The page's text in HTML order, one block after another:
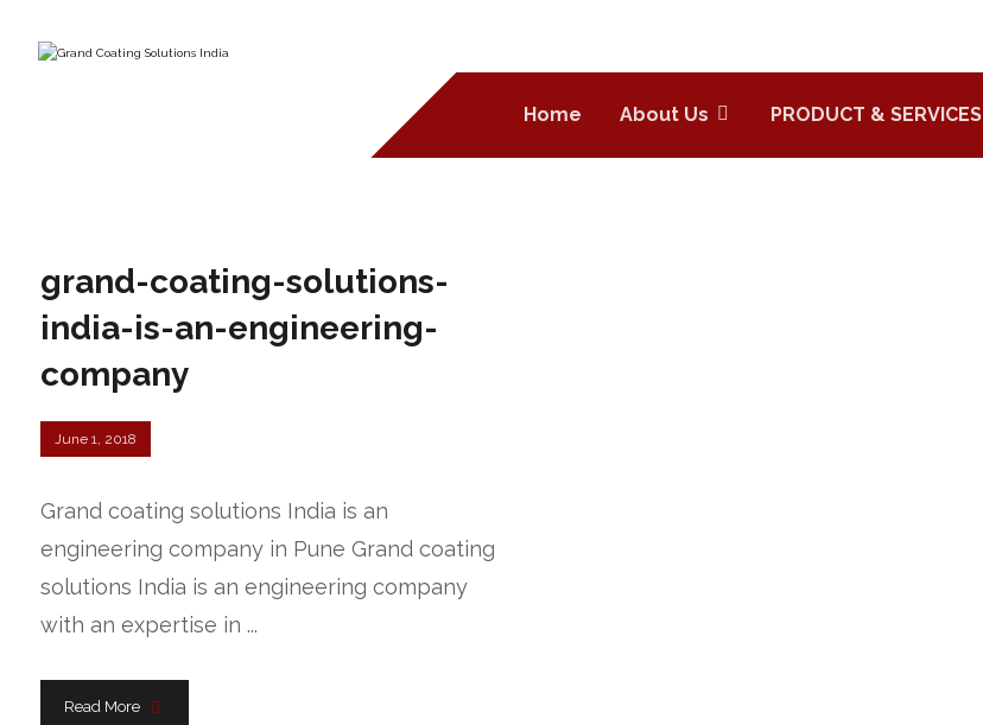
Home About Us PRODUCT & SERVICES
grand-coating-solutions-
india-is-an-engineering-
company
June 1, 2018
Grand coating solutions India is an
engineering company in Pune Grand coating
solutions India is an engineering company
with an expertise in ...
Read More